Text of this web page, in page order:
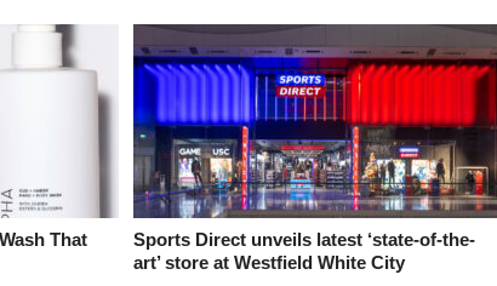
That
Sports Direct unveils latest ‘state-of-the-
art’ store at Westfield White City